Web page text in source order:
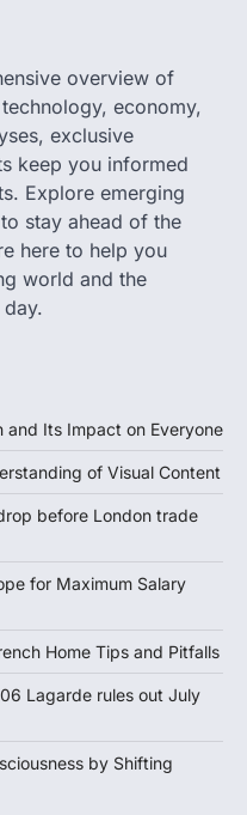
overview of
economy,
exclusive
keep you informed
Explore emerging
stay ahead of the
here to help you
world and the
and Its Impact on Everyone
of Visual Content
before London trade
for Maximum Salary
Home Tips and Pitfalls
Lagarde rules out July
by Shifting